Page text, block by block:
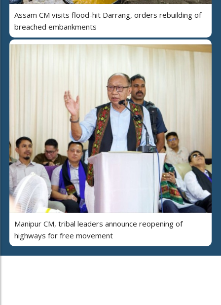
Assam CM visits flood-hit Darrang, orders rebuilding of
breached embankments
Manipur CM, tribal leaders announce reopening of
highways for free movement